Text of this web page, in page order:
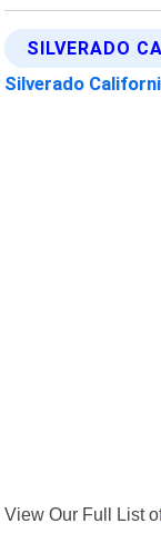
SILVERADO
Silverado
View Our Full List